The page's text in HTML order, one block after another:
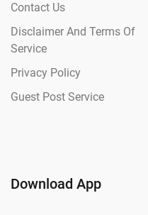
Contact Us
Disclaimer And Terms Of
Service
Privacy Policy
Guest Post Service
Download App